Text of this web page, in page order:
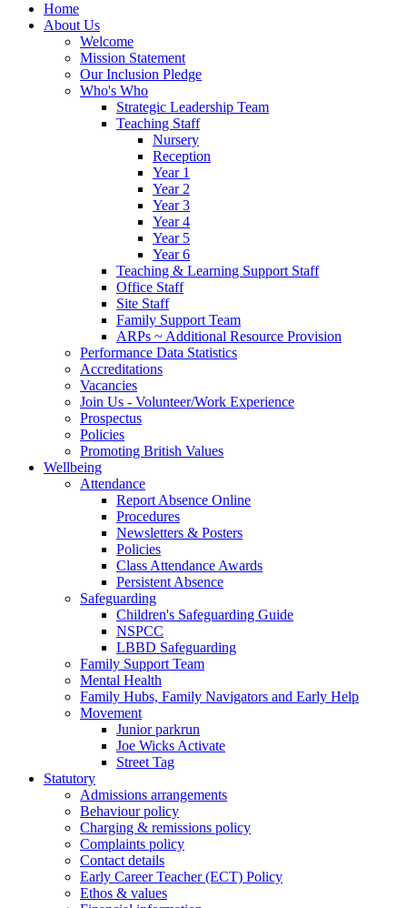
Home
About Us
Welcome
Mission Statement
Our Inclusion Pledge
Who's Who
Strategic Leadership Team
Teaching Staff
Nursery
Reception
Year 1
Year 2
Year 3
Year 4
Year 5
Year 6
Teaching & Learning Support Staff
Office Staff
Site Staff
Family Support Team
ARPs ~ Additional Resource Provision
Performance Data Statistics
Accreditations
Vacancies
Join Us - Volunteer/Work Experience
Prospectus
Policies
Promoting British Values
Wellbeing
Attendance
Report Absence Online
Procedures
Newsletters & Posters
Policies
Class Attendance Awards
Persistent Absence
Safeguarding
Children's Safeguarding Guide
NSPCC
LBBD Safeguarding
Family Support Team
Mental Health
Family Hubs, Family Navigators and Early Help
Movement
Junior parkrun
Joe Wicks Activate
Street Tag
Statutory
Admissions arrangements
Behaviour policy
Charging & remissions policy
Complaints policy
Contact details
Early Career Teacher (ECT) Policy
Ethos & values